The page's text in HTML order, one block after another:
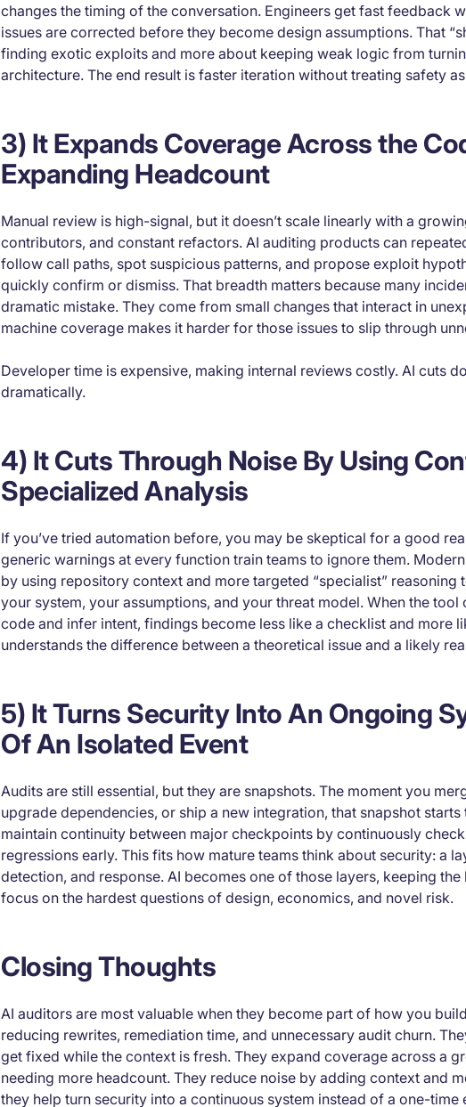
changes the timing of the conversation. Engineers get fast feedback
issues are corrected before they become design assumptions. That
finding exotic exploits and more about keeping weak logic from
architecture. The end result is faster iteration without treating safety
3) It Expands Coverage Across the
Expanding Headcount
Manual review is high-signal, but it doesn’t scale linearly with a
contributors, and constant refactors. AI auditing products can
follow call paths, spot suspicious patterns, and propose exploit
quickly confirm or dismiss. That breadth matters because many
dramatic mistake. They come from small changes that interact in
machine coverage makes it harder for those issues to slip through
Developer time is expensive, making internal reviews costly. AI cuts
dramatically.
4) It Cuts Through Noise By Using
Specialized Analysis
If you’ve tried automation before, you may be skeptical for a good
generic warnings at every function train teams to ignore them.
by using repository context and more targeted “specialist” reasoning
your system, your assumptions, and your threat model. When the tool
code and infer intent, findings become less like a checklist and more
understands the difference between a theoretical issue and a likely
5) It Turns Security Into An Ongoing
Of An Isolated Event
Audits are still essential, but they are snapshots. The moment you
upgrade dependencies, or ship a new integration, that snapshot
maintain continuity between major checkpoints by continuously
regressions early. This fits how mature teams think about security: a
detection, and response. AI becomes one of those layers, keeping
focus on the hardest questions of design, economics, and novel risk.
Closing Thoughts
AI auditors are most valuable when they become part of how you
reducing rewrites, remediation time, and unnecessary audit churn.
get fixed while the context is fresh. They expand coverage across a
needing more headcount. They reduce noise by adding context and
they help turn security into a continuous system instead of a one-time